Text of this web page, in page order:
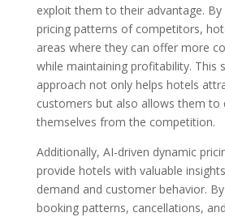
exploit them to their advantage. By
pricing patterns of competitors,
areas where they can offer more
while maintaining profitability. This
approach not only helps hotels
customers but also allows them to
themselves from the competition.
Additionally, AI-driven dynamic
provide hotels with valuable
demand and customer behavior.
booking patterns, cancellations,